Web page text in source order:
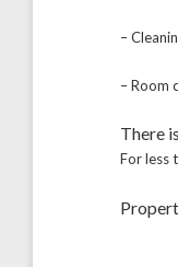
–
– Room
There
For less